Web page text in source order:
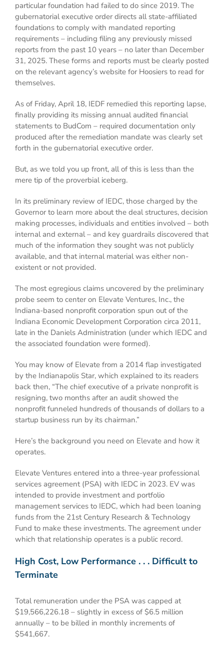
particular foundation had failed to do since 2019. The
gubernatorial executive order directs all state-affiliated
foundations to comply with mandated reporting
requirements – including filing any previously missed
reports from the past 10 years – no later than December
31, 2025. These forms and reports must be clearly posted
on the relevant agency’s website for Hoosiers to read for
themselves.
As of Friday, April 18, IEDF remedied this reporting lapse,
finally providing its missing annual audited financial
statements to BudCom – required documentation only
produced after the remediation mandate was clearly set
forth in the gubernatorial executive order.
But, as we told you up front, all of this is less than the
mere tip of the proverbial iceberg.
In its preliminary review of IEDC, those charged by the
Governor to learn more about the deal structures, decision
making processes, individuals and entities involved – both
internal and external – and key guardrails discovered that
much of the information they sought was not publicly
available, and that internal material was either non-
existent or not provided.
The most egregious claims uncovered by the preliminary
probe seem to center on Elevate Ventures, Inc., the
Indiana-based nonprofit corporation spun out of the
Indiana Economic Development Corporation circa 2011,
late in the Daniels Administration (under which IEDC and
the associated foundation were formed).
You may know of Elevate from a 2014 flap investigated
by the Indianapolis Star, which explained to its readers
back then, “The chief executive of a private nonprofit is
resigning, two months after an audit showed the
nonprofit funneled hundreds of thousands of dollars to a
startup business run by its chairman.”
Here’s the background you need on Elevate and how it
operates.
Elevate Ventures entered into a three-year professional
services agreement (PSA) with IEDC in 2023. EV was
intended to provide investment and portfolio
management services to IEDC, which had been loaning
funds from the 21st Century Research & Technology
Fund to make these investments. The agreement under
which that relationship operates is a public record.
High Cost, Low Performance . . . Difficult to
Terminate
Total remuneration under the PSA was capped at
$19,566,226.18 – slightly in excess of $6.5 million
annually – to be billed in monthly increments of
$541,667.